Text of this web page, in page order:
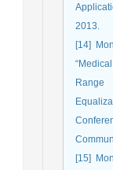
2013.
[14]
[15]